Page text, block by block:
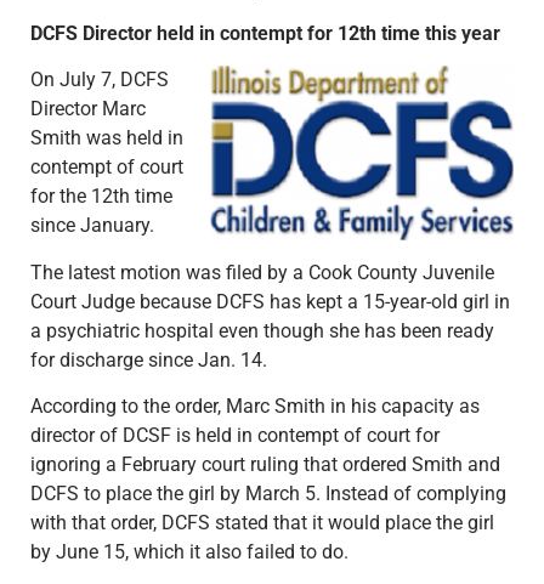
DCFS Director held in contempt for 12th time this year
On July 7, DCFS
Director Marc
Smith was held in
contempt of court
for the 12th time
since January.
The latest motion was filed by a Cook County Juvenile
Court Judge because DCFS has kept a 15-year-old girl in
a psychiatric hospital even though she has been ready
for discharge since Jan. 14.
According to the order, Marc Smith in his capacity as
director of DCSF is held in contempt of court for
ignoring a February court ruling that ordered Smith and
DCFS to place the girl by March 5. Instead of complying
with that order, DCFS stated that it would place the girl
by June 15, which it also failed to do.